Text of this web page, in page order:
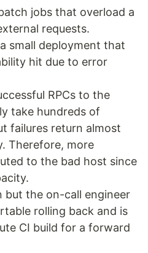
jobs that overload a
requests.
small deployment that
hit due to error
RPCs to the
take hundreds of
failures return almost
Therefore, more
to the bad host since
but the on-call engineer
rolling back and is
CI build for a forward